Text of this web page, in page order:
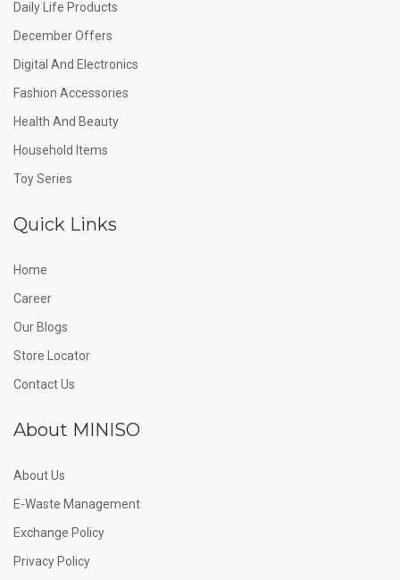
Daily Life Products
December Offers
Digital And Electronics
Fashion Accessories
Health And Beauty
Household Items
Toy Series
Quick Links
Home
Career
Our Blogs
Store Locator
Contact Us
About MINISO
About Us
E-Waste Management
Exchange Policy
Privacy Policy